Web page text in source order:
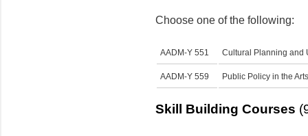
Choose one of the following:
AADM-Y 551 Cultural Planning and
AADM-Y 559 Public Policy in the Arts
Skill Building Courses